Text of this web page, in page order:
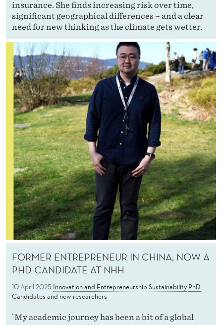
insurance. She finds increasing risk over time,
significant geographical differences – and a clear
need for new thinking as the climate gets wetter.
FORMER ENTREPRENEUR IN CHINA, NOW A
PHD CANDIDATE AT NHH
10 April 2025 Innovation and Entrepreneurship Sustainability PhD
Candidates and new researchers
`My academic journey has been a bit of a global